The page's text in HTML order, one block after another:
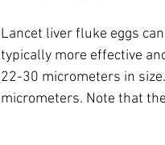
Lancet liver fluke eggs
typically more effective
22-30 micrometers in
micrometers. Note that